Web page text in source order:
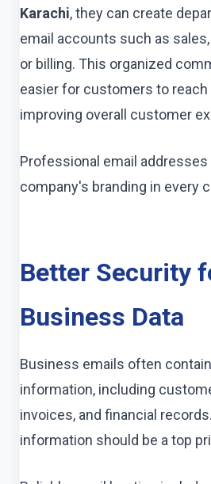
Karachi, they can create
email accounts such as
or billing. This organized
easier for customers to
improving overall customer
Professional email
company's branding in every
Better Security
Business Data
Business emails often
information, including
invoices, and financial
information should be a top